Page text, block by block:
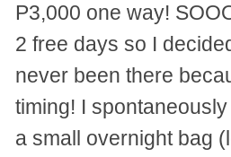
P3,000 one way!
2 free days so I
never been there
timing! I
a small overnight bag